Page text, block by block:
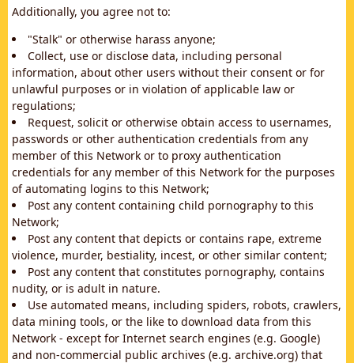
Additionally, you agree not to:
"Stalk" or otherwise harass anyone;
Collect, use or disclose data, including personal
information, about other users without their consent or for
unlawful purposes or in violation of applicable law or
regulations;
Request, solicit or otherwise obtain access to usernames,
passwords or other authentication credentials from any
member of this Network or to proxy authentication
credentials for any member of this Network for the purposes
of automating logins to this Network;
Post any content containing child pornography to this
Network;
Post any content that depicts or contains rape, extreme
violence, murder, bestiality, incest, or other similar content;
Post any content that constitutes pornography, contains
nudity, or is adult in nature.
Use automated means, including spiders, robots, crawlers,
data mining tools, or the like to download data from this
Network - except for Internet search engines (e.g. Google)
and non-commercial public archives (e.g. archive.org) that